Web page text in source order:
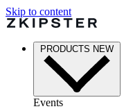
Skip to content
PRODUCTS NEW
Events